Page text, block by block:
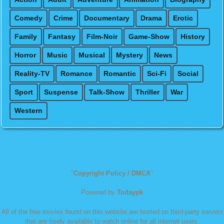
Comedy Crime Documentary Drama Erotic
Family Fantasy Film-Noir Game-Show History
Horror Music Musical Mystery News
Reality-TV Romance Romantic Sci-Fi Social
Sport Suspense Talk-Show Thriller War
Western
"Copyright Policy / DMCA"
Powered by Todaypk
All of the free movies found on this website are hosted on third-party servers
that are freely available to watch online for all internet users.